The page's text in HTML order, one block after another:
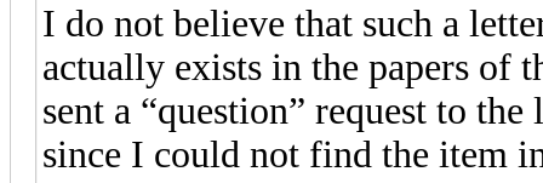
I do not believe that such a
actually exists in the papers of
sent a “question” request to
since I could not find the item